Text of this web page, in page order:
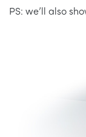
PS: we’ll also